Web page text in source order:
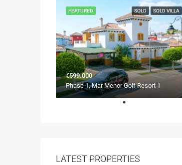
SOLD SOLD VILLA
FEATURED
€599.000
Phase 1, Mar Menor Golf Resort 1
LATEST PROPERTIES